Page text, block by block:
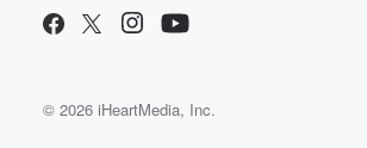
© 2026 iHeartMedia, Inc.